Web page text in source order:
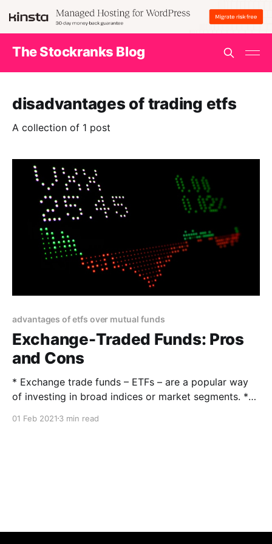
The Stockranks Blog
disadvantages of trading etfs
A collection of 1 post
advantages of etfs over mutual funds
Exchange-Traded Funds: Pros
and Cons
* Exchange trade funds – ETFs – are a popular way
of investing in broad indices or market segments. *
exchanges and trade much like ordinary stocks. *
01 Feb 2021 3 min read